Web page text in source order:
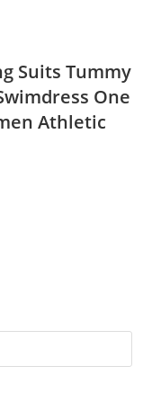
Suits Tummy
One
Athletic